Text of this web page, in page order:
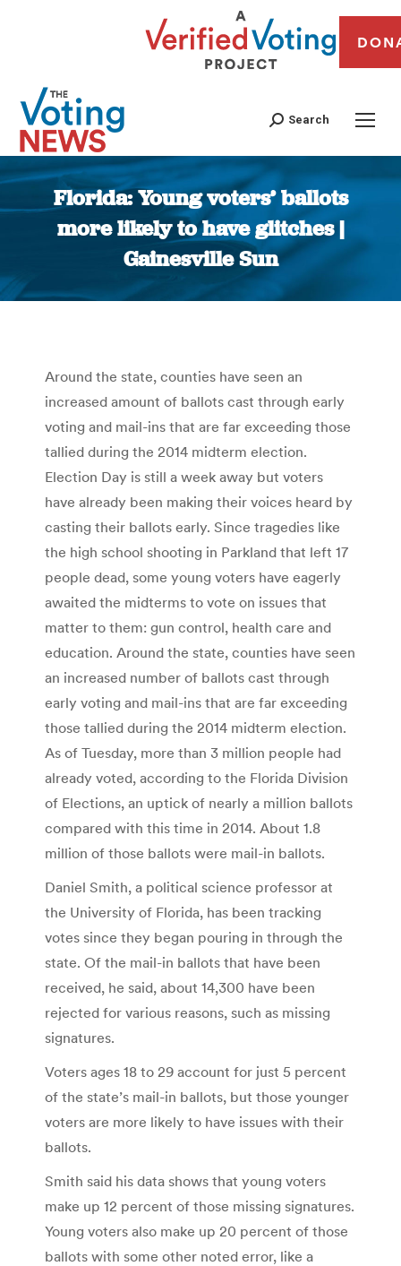
Search
Florida: Young voters’ ballots
more likely to have glitches |
Gainesville Sun
You are here:
Around the state, counties have seen an
increased amount of ballots cast through early
voting and mail-ins that are far exceeding those
tallied during the 2014 midterm election.
Election Day is still a week away but voters
have already been making their voices heard by
casting their ballots early. Since tragedies like
the high school shooting in Parkland that left 17
people dead, some young voters have eagerly
awaited the midterms to vote on issues that
matter to them: gun control, health care and
education. Around the state, counties have seen
an increased number of ballots cast through
early voting and mail-ins that are far exceeding
those tallied during the 2014 midterm election.
As of Tuesday, more than 3 million people had
already voted, according to the Florida Division
of Elections, an uptick of nearly a million ballots
compared with this time in 2014. About 1.8
million of those ballots were mail-in ballots.
Daniel Smith, a political science professor at
the University of Florida, has been tracking
votes since they began pouring in through the
state. Of the mail-in ballots that have been
received, he said, about 14,300 have been
rejected for various reasons, such as missing
signatures.
Voters ages 18 to 29 account for just 5 percent
of the state’s mail-in ballots, but those younger
voters are more likely to have issues with their
ballots.
Smith said his data shows that young voters
make up 12 percent of those missing signatures.
Young voters also make up 20 percent of those
ballots with some other noted error, like a